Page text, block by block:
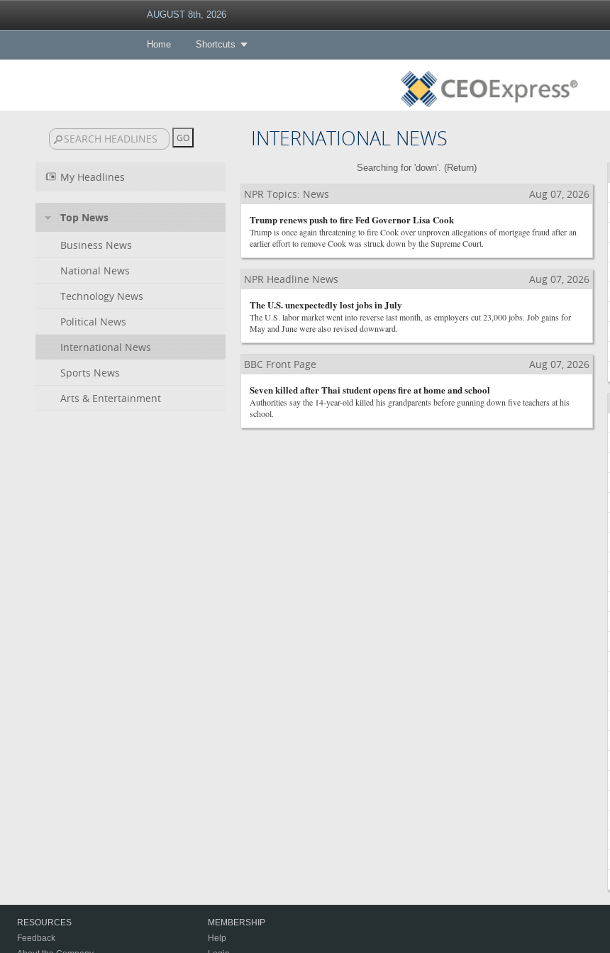
AUGUST 8th, 2026
Home Shortcuts
INTERNATIONAL NEWS
My Headlines
Top News
Business News
National News
Technology News
Political News
International News
Sports News
Arts & Entertainment
Searching for 'down'. (Return)
NPR Topics: News
Aug 07, 2026
Trump renews push to fire Fed Governor Lisa Cook
Trump is once again threatening to fire Cook over unproven allegations of mortgage fraud after an
earlier effort to remove Cook was struck down by the Supreme Court.
NPR Headline News
Aug 07, 2026
The U.S. unexpectedly lost jobs in July
The U.S. labor market went into reverse last month, as employers cut 23,000 jobs. Job gains for
May and June were also revised downward.
BBC Front Page
Aug 07, 2026
Seven killed after Thai student opens fire at home and school
Authorities say the 14-year-old killed his grandparents before gunning down five teachers at his
school.
RESOURCES
Feedback
MEMBERSHIP
Help